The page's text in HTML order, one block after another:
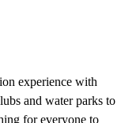
experience with
and water parks to
for everyone to